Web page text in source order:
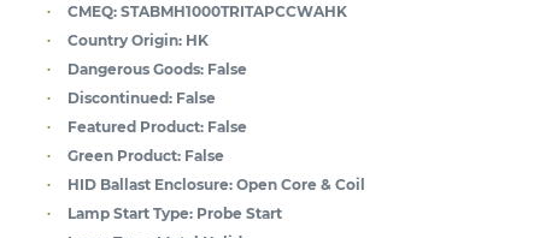
CMEQ: STABMH1000TRITAPCCWAHK
Country Origin: HK
Dangerous Goods: False
Discontinued: False
Featured Product: False
Green Product: False
HID Ballast Enclosure: Open Core & Coil
Lamp Start Type: Probe Start